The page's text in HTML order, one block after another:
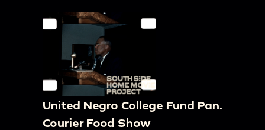
United Negro College Fund Pan.
Courier Food Show